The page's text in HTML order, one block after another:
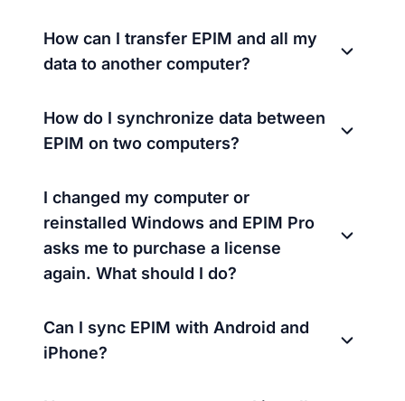
How can I transfer EPIM and all my
data to another computer?
How do I synchronize data between
EPIM on two computers?
I changed my computer or
reinstalled Windows and EPIM Pro
asks me to purchase a license
again. What should I do?
Can I sync EPIM with Android and
iPhone?